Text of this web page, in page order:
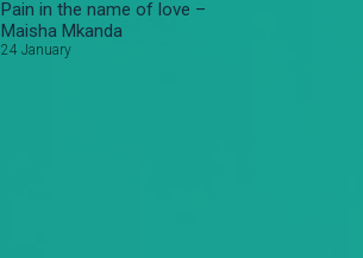
Pain in the name of love –
Maisha Mkanda
24 January